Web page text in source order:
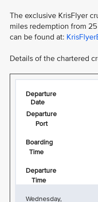
The exclusive KrisFlyer
miles redemption from
can be found at:
Details of the chartered
Departure
Date
Departure
Port
Boarding
Time
Departure
Time
Wednesday,